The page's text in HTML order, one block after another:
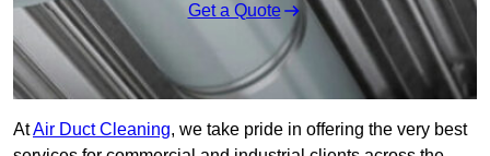
Get a Quote
AtAir Duct Cleaning, we take pride in offering the very best